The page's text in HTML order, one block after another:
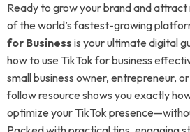
Ready to grow your brand and
of the world’s fastest-growing
for Business is your ultimate digital
how to use TikTok for business
small business owner, entrepreneur,
follow resource shows you exactly
optimize your TikTok